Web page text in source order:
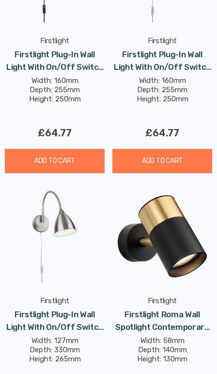
Firstlight
Firstlight Plug-In Wall
Light With On/Off Switch
Traditional Style In
Bronze Cream Shade
Width: 160mm
Depth: 255mm
Height: 250mm
£64.77
ADD TO CART
Firstlight
Firstlight Plug-In Wall
Light With On/Off Switch
Traditional Style In
Brushed Steel Cream
Shade
Width: 160mm
Depth: 255mm
Height: 250mm
£64.77
ADD TO CART
Firstlight
Firstlight Plug-In Wall
Light With On/Off Switch
Traditional Style In
Brushed Steel
Width: 127mm
Depth: 330mm
Height: 265mm
Firstlight
Firstlight Roma Wall
Spotlight Contemporary
Style In Black And
Brushed Brass
Width: 58mm
Depth: 140mm
Height: 130mm